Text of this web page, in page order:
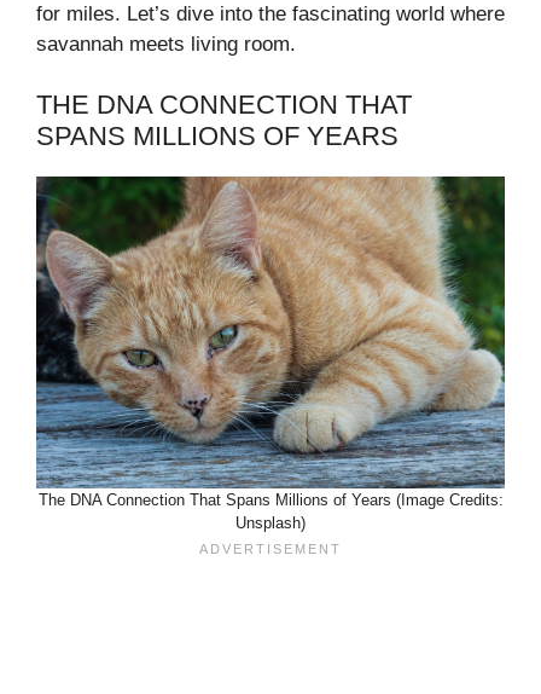
for miles. Let’s dive into the fascinating world where
savannah meets living room.
THE DNA CONNECTION THAT
SPANS MILLIONS OF YEARS
The DNA Connection That Spans Millions of Years (Image Credits:
Unsplash)